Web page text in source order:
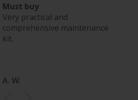
Must buy
Very practical and
comprehensive maintenance
kit.
A. W.